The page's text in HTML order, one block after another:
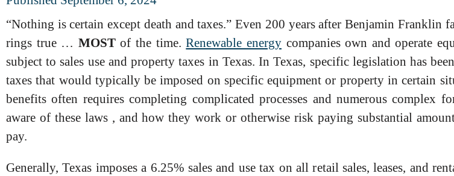
“Nothing is certain except death and taxes.” Even 200 years after Benjamin Franklin
rings true … MOSTof the time.Renewable energycompanies own and operate
subject to sales use and property taxes in Texas. In Texas, specific legislation has
taxes that would typically be imposed on specific equipment or property in certain
benefits often requires completing complicated processes and numerous complex
aware of these laws , and how they work or otherwise risk paying substantial
pay.
Generally, Texas imposes a 6.25% sales and use tax on all retail sales, leases, and